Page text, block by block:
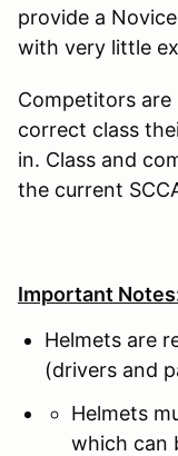
provide a
with very little
Competitors
correct class
in. Class and
the current
Important
Helmets are
(drivers and
Helmets
which can